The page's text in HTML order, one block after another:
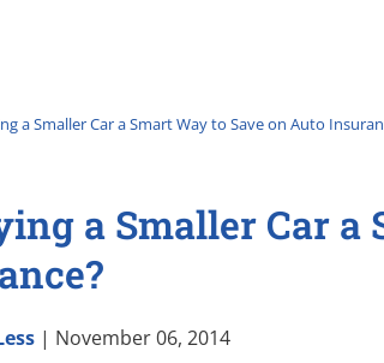
a Smaller Car a Smart Way to Save on Auto
a Smaller Car a
| November 06, 2014